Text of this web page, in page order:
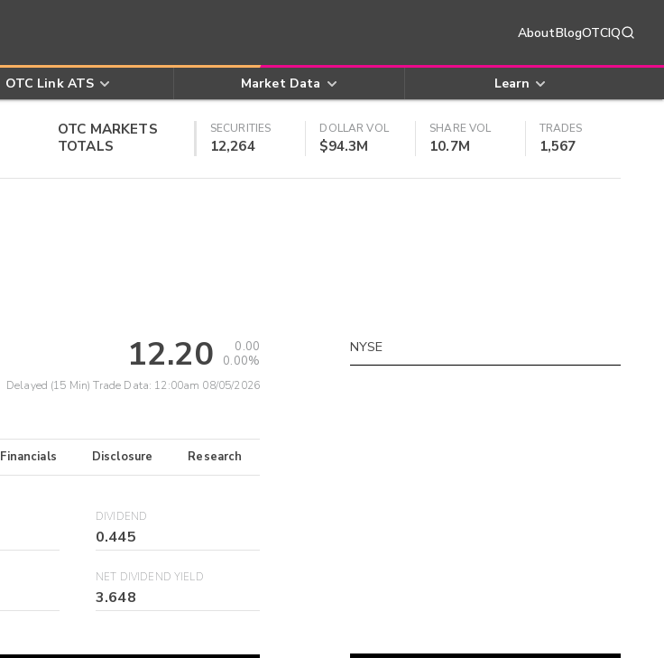
AboutBlogOTCIQ
OTC Link ATS Market Data Learn
OTC MARKETS
TOTALS
SECURITIES
12,264
DOLLAR VOL
$94.3M
SHARE VOL
10.7M
TRADES
1,567
12.20
0.00
0.00%
Delayed (15 Min) Trade Data: 12:00am 08/05/2026
Financials Disclosure Research
DIVIDEND
0.445
NET DIVIDEND YIELD
3.648
NYSE